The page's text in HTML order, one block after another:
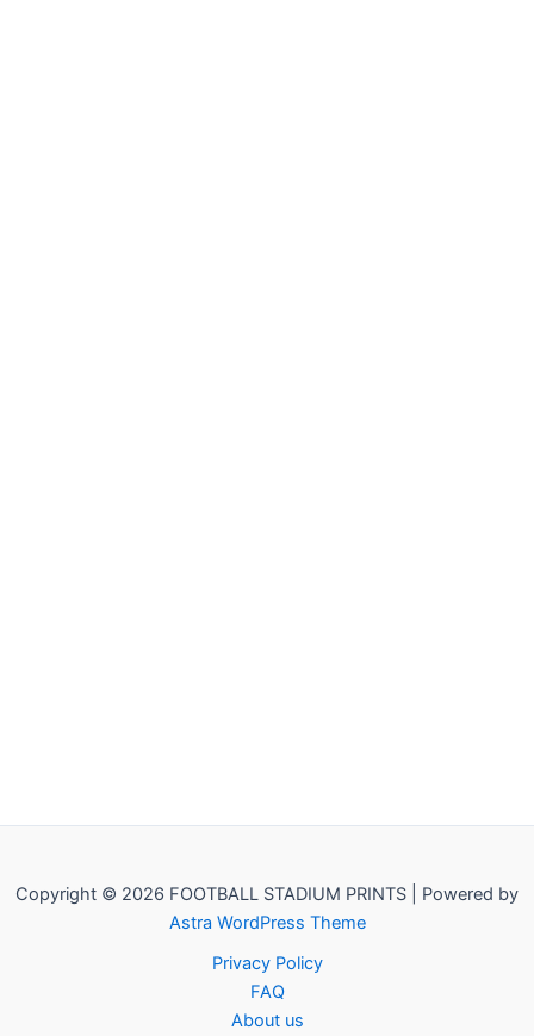
Copyright © 2026 FOOTBALL STADIUM PRINTS | Powered by
Astra WordPress Theme
Privacy Policy
FAQ
About us